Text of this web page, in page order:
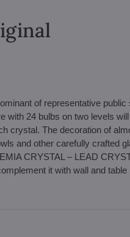
of representative public
with 24 bulbs on two levels
crystal. The decoration of
and other carefully crafted
CRYSTAL – LEAD
it with wall and table